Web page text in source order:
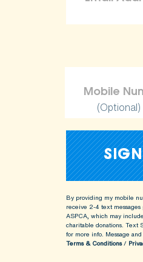
(Optional)
By providing my mobile
receive 2-4 text
ASPCA, which may
charitable donations. Text
for more info. Message
Terms & Conditions/